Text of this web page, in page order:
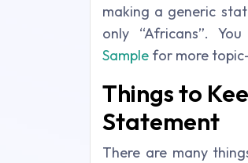
making a generic
only “Africans”.
Sample for more
Things to
Statement
There are many